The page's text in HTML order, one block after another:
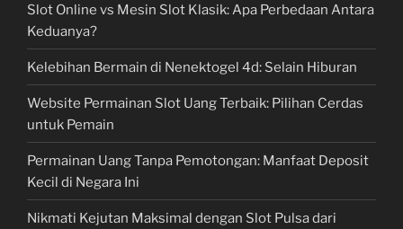
Slot Online vs Mesin Slot Klasik: Apa Perbedaan Antara
Keduanya?
Kelebihan Bermain di Nenektogel 4d: Selain Hiburan
Website Permainan Slot Uang Terbaik: Pilihan Cerdas
untuk Pemain
Permainan Uang Tanpa Pemotongan: Manfaat Deposit
Kecil di Negara Ini
Nikmati Kejutan Maksimal dengan Slot Pulsa dari